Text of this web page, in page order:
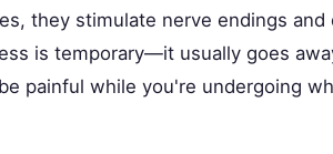
they stimulate nerve endings and
is temporary—it usually goes
painful while you're undergoing